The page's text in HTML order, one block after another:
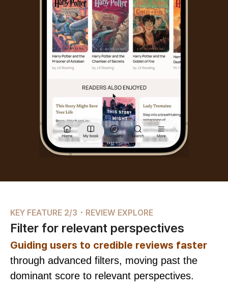
KEY FEATURE 2/3 ･ REVIEW EXPLORE
Filter for relevant perspectives
Guiding users to credible reviews faster
through advanced filters, moving past the
dominant score to relevant perspectives.